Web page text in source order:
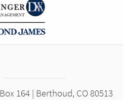
164 | Berthoud, CO 80513